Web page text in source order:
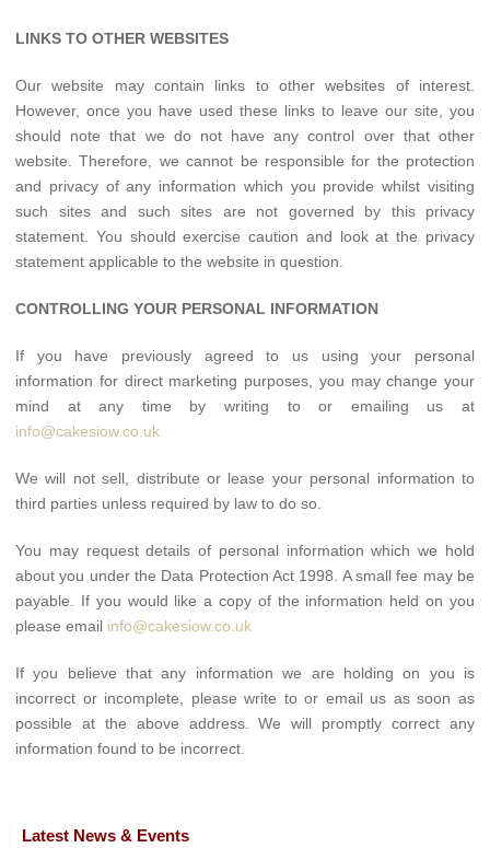
LINKS TO OTHER WEBSITES
Our website may contain links to other websites of interest.
However, once you have used these links to leave our site, you
should note that we do not have any control over that other
website. Therefore, we cannot be responsible for the protection
and privacy of any information which you provide whilst visiting
such sites and such sites are not governed by this privacy
statement. You should exercise caution and look at the privacy
statement applicable to the website in question.
CONTROLLING YOUR PERSONAL INFORMATION
If you have previously agreed to us using your personal
information for direct marketing purposes, you may change your
mind at any time by writing to or emailing us at
info@cakesiow.co.uk
We will not sell, distribute or lease your personal information to
third parties unless required by law to do so.
You may request details of personal information which we hold
about you under the Data Protection Act 1998. A small fee may be
payable. If you would like a copy of the information held on you
please email info@cakesiow.co.uk
If you believe that any information we are holding on you is
incorrect or incomplete, please write to or email us as soon as
possible at the above address. We will promptly correct any
information found to be incorrect.
Latest News & Events